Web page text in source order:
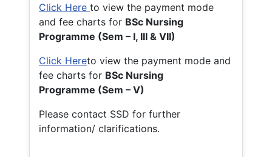
Click Here to view the payment mode
and fee charts for BSc Nursing
Programme (Sem – I, III & VII)
Click Hereto view the payment mode and
fee charts for BSc Nursing
Programme (Sem – V)
Please contact SSD for further
information/ clarifications.